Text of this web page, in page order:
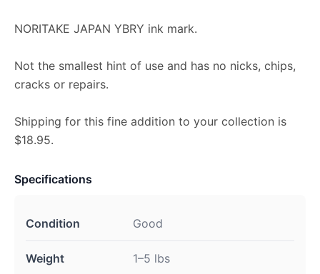
NORITAKE JAPAN YBRY ink mark.
Not the smallest hint of use and has no nicks, chips,
cracks or repairs.
Shipping for this fine addition to your collection is
$18.95.
Specifications
Condition Good
Weight 1–5 lbs